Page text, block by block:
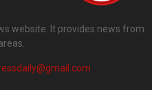
website. It provides news from